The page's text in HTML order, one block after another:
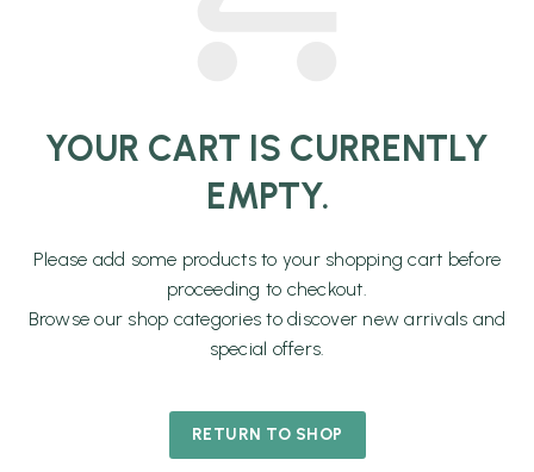
YOUR CART IS CURRENTLY
EMPTY.
Please add some products to your shopping cart before
proceeding to checkout.
Browse our shop categories to discover new arrivals and
special offers.
RETURN TO SHOP